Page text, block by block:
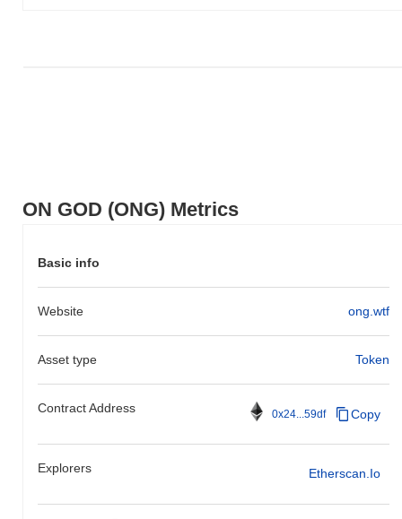
ON GOD (ONG) Metrics
Basic info
Website ong.wtf
Asset type Token
Contract Address 0x24...59df Copy
Explorers Etherscan.io